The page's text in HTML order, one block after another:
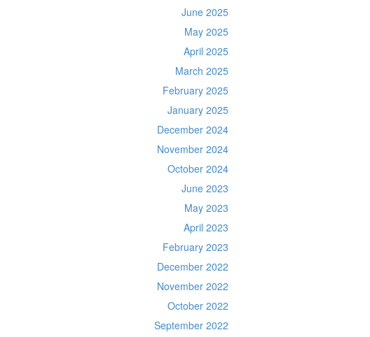
June 2025
May 2025
April 2025
March 2025
February 2025
January 2025
December 2024
November 2024
October 2024
June 2023
May 2023
April 2023
February 2023
December 2022
November 2022
October 2022
September 2022